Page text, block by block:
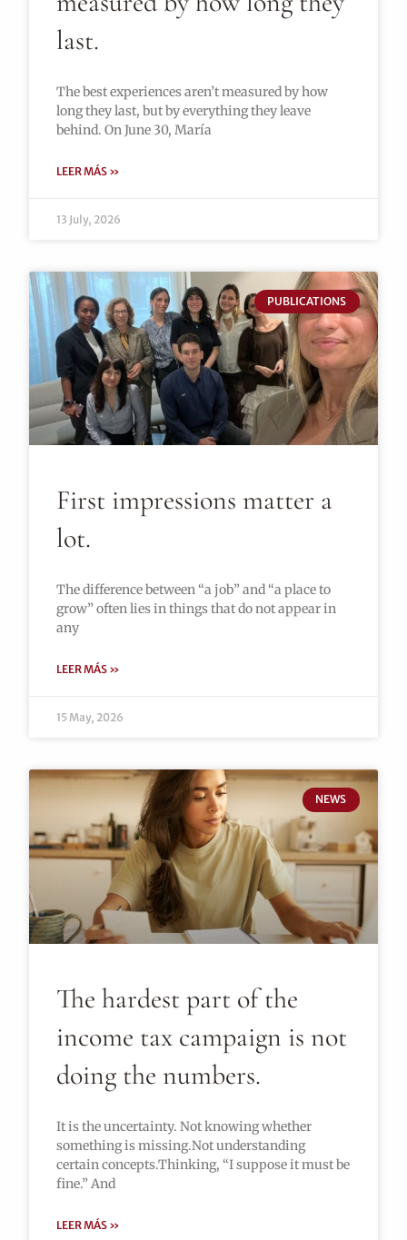
last.
The best experiences aren’t measured by how
long they last, but by everything they leave
behind. On June 30, María
LEER MÁS »
13 July, 2026
PUBLICATIONS
First impressions matter a
lot.
The difference between “a job” and “a place to
grow” often lies in things that do not appear in
any
LEER MÁS »
15 May, 2026
NEWS
The hardest part of the
income tax campaign is not
doing the numbers.
It is the uncertainty. Not knowing whether
something is missing.Not understanding
certain concepts.Thinking, “I suppose it must be
fine.” And
LEER MÁS »